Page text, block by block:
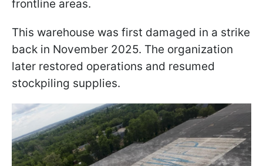
frontline areas.
This warehouse was first damaged in a strike
back in November 2025. The organization
later restored operations and resumed
stockpiling supplies.